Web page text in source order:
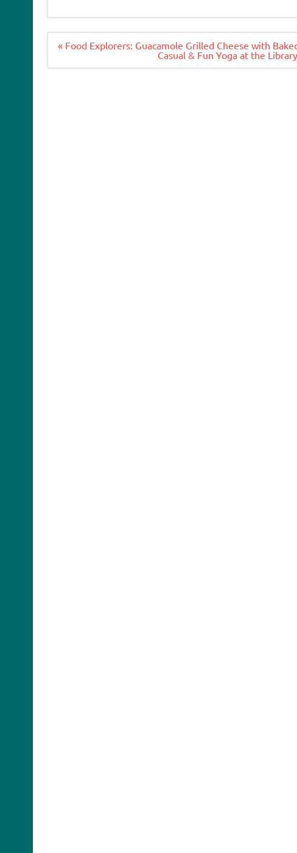
Post
navigation
« Food Explorers: Guacamole Grilled Cheese with
Casual & Fun Yoga at the